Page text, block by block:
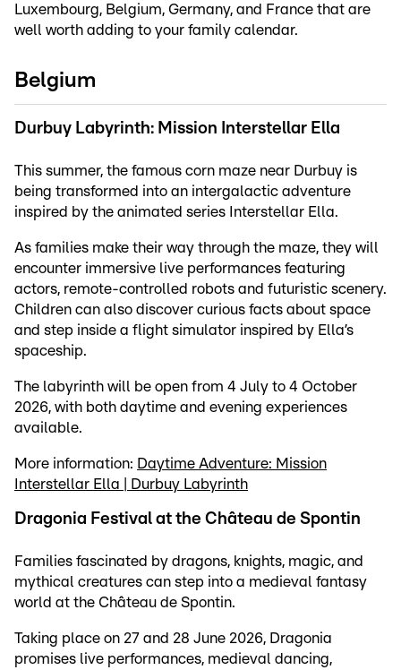
Luxembourg, Belgium, Germany, and France that are
well worth adding to your family calendar.
Belgium
Durbuy Labyrinth: Mission Interstellar Ella
This summer, the famous corn maze near Durbuy is
being transformed into an intergalactic adventure
inspired by the animated series Interstellar Ella.
As families make their way through the maze, they will
encounter immersive live performances featuring
actors, remote-controlled robots and futuristic scenery.
Children can also discover curious facts about space
and step inside a flight simulator inspired by Ella’s
spaceship.
The labyrinth will be open from 4 July to 4 October
2026, with both daytime and evening experiences
available.
More information: Daytime Adventure: Mission
Interstellar Ella | Durbuy Labyrinth
Dragonia Festival at the Château de Spontin
Families fascinated by dragons, knights, magic, and
mythical creatures can step into a medieval fantasy
world at the Château de Spontin.
Taking place on 27 and 28 June 2026, Dragonia
promises live performances, medieval dancing,